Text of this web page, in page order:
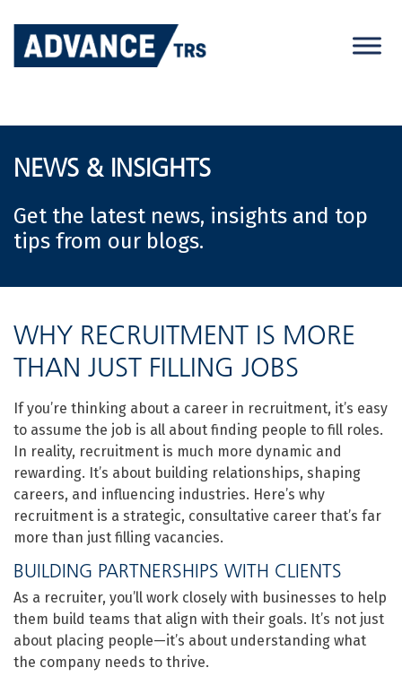
content
NEWS & INSIGHTS
Get the latest news, insights and top
tips from our blogs.
WHY RECRUITMENT IS MORE
THAN JUST FILLING JOBS
If you’re thinking about a career in recruitment, it’s easy
to assume the job is all about finding people to fill roles.
In reality, recruitment is much more dynamic and
rewarding. It’s about building relationships, shaping
careers, and influencing industries. Here’s why
recruitment is a strategic, consultative career that’s far
more than just filling vacancies.
BUILDING PARTNERSHIPS WITH CLIENTS
As a recruiter, you’ll work closely with businesses to help
them build teams that align with their goals. It’s not just
about placing people—it’s about understanding what
the company needs to thrive.